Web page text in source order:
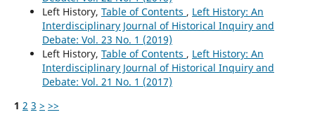
Left History, Table of Contents , Left History: An
Interdisciplinary Journal of Historical Inquiry and
Debate: Vol. 23 No. 1 (2019)
Left History, Table of Contents , Left History: An
Interdisciplinary Journal of Historical Inquiry and
Debate: Vol. 21 No. 1 (2017)
1 2 3 > >>